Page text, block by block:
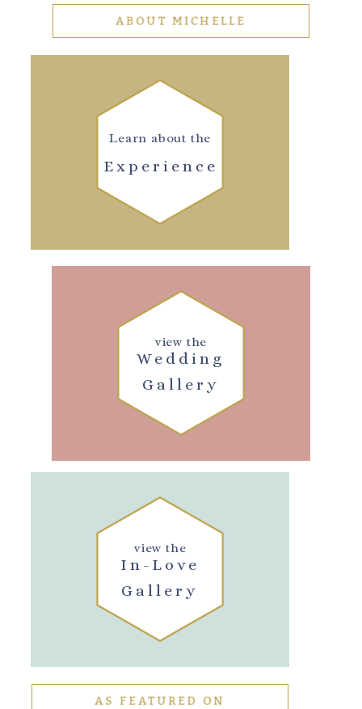
ABOUT MICHELLE
Experience
Learn about the
Wedding
Gallery
view the
In-Love
Gallery
view the
AS FEATURED ON